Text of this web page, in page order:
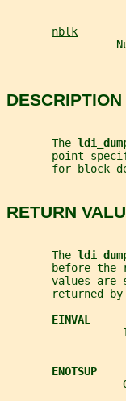
nblk
DESCRIPTION
       The
point
for block
RETURN
       The
before the
values are
returned by
EINVAL
ENOTSUP